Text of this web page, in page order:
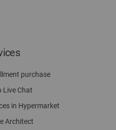
purchase
Live Chat
in Hypermarket
Architect